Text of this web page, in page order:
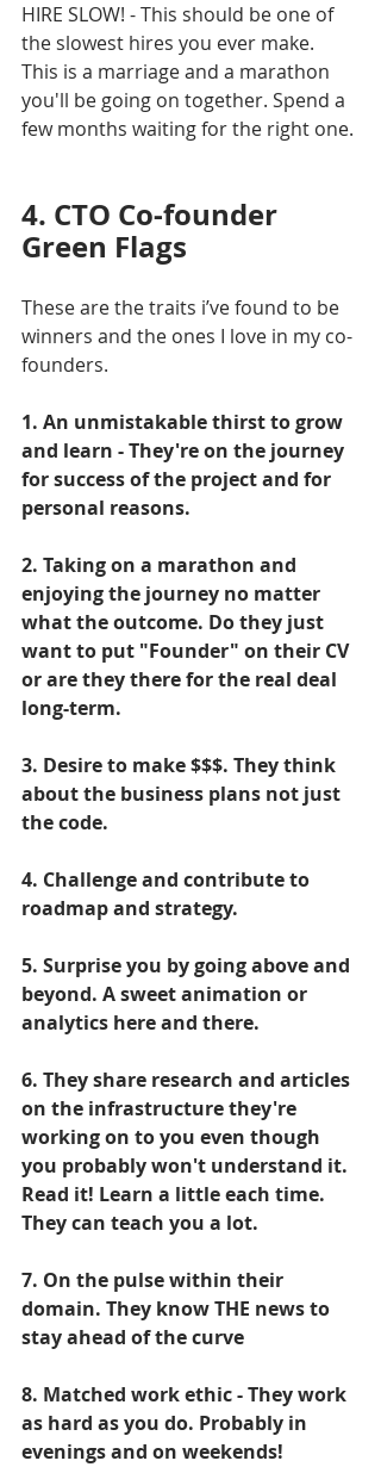
HIRE SLOW! - This should be one of
the slowest hires you ever make.
This is a marriage and a marathon
you'll be going on together. Spend a
few months waiting for the right one.
4. CTO Co-founder
Green Flags
These are the traits i’ve found to be
winners and the ones I love in my co-
founders.
1. An unmistakable thirst to grow
and learn - They're on the journey
for success of the project and for
personal reasons.
2. Taking on a marathon and
enjoying the journey no matter
what the outcome. Do they just
want to put "Founder" on their CV
or are they there for the real deal
long-term.
3. Desire to make $$$. They think
about the business plans not just
the code.
4. Challenge and contribute to
roadmap and strategy.
5. Surprise you by going above and
beyond. A sweet animation or
analytics here and there.
6. They share research and articles
on the infrastructure they're
working on to you even though
you probably won't understand it.
Read it! Learn a little each time.
They can teach you a lot.
7. On the pulse within their
domain. They know THE news to
stay ahead of the curve
8. Matched work ethic - They work
as hard as you do. Probably in
evenings and on weekends!